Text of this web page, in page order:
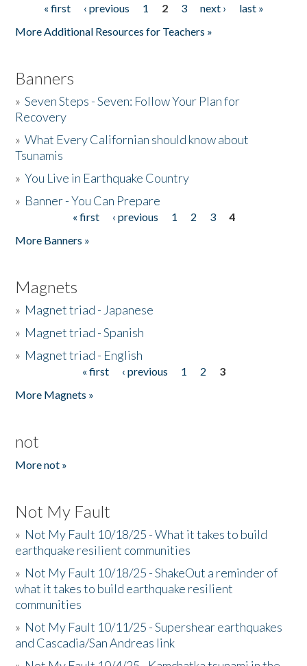
Pages« first ‹ previous 1 2 3 next ›
last »
More Additional Resources for Teachers »
Banners
»Seven Steps - Seven: Follow Your Plan for
Recovery
»What Every Californian should know about
Tsunamis
»You Live in Earthquake Country
» Banner - You Can Prepare
« first ‹ previous 1 2 3
4
More Banners »
Magnets
» Magnet triad - Japanese
» Magnet triad - Spanish
» Magnet triad - English
« first ‹ previous 1 2
3
More Magnets »
not
More not »
Not My Fault
» Not My Fault 10/18/25 - What it takes to build
earthquake resilient communities
» Not My Fault 10/18/25 - ShakeOut a reminder of
what it takes to build earthquake resilient
communities
» Not My Fault 10/11/25 - Supershear earthquakes
and Cascadia/San Andreas link